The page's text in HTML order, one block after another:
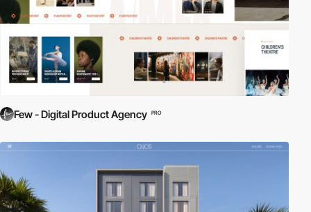
Few - Digital Product Agency PRO